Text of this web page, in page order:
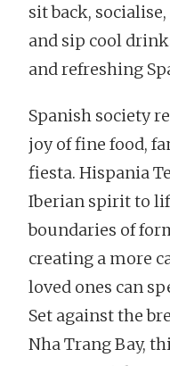
sit back,
and sip cool
and refreshing
Spanish society
joy of fine food,
fiesta. Hispania
Iberian spirit to
boundaries of
creating a more
loved ones can
Set against the
Nha Trang Bay,